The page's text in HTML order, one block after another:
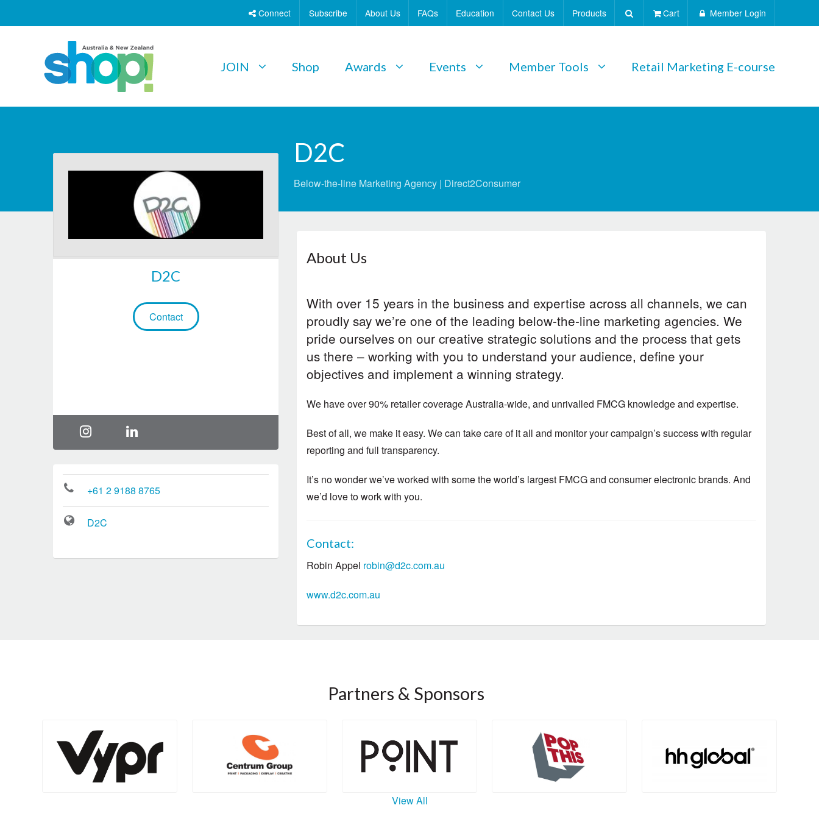
Cart Member Login
Connect Subscribe About Us FAQs Education Contact Us Products
JOIN Shop Awards Events Member Tools Retail Marketing E-course
D2C
Below-the-line Marketing Agency | Direct2Consumer
D2C
Contact
+61 2 9188 8765
D2C
About Us
With over 15 years in the business and expertise across all channels, we can
proudly say we’re one of the leading below-the-line marketing agencies. We
pride ourselves on our creative strategic solutions and the process that gets
us there – working with you to understand your audience, define your
objectives and implement a winning strategy.
We have over 90% retailer coverage Australia-wide, and unrivalled FMCG knowledge and expertise.
Best of all, we make it easy. We can take care of it all and monitor your campaign’s success with regular
reporting and full transparency.
It’s no wonder we’ve worked with some the world’s largest FMCG and consumer electronic brands. And
we’d love to work with you.
Contact:
Robin Appel robin@d2c.com.au
www.d2c.com.au
Partners & Sponsors
View All